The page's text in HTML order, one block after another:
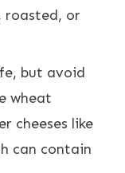
roasted, or
but avoid
wheat
cheeses like
can contain